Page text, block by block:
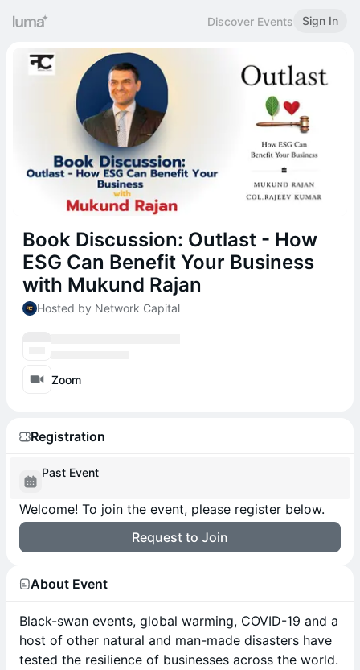
Discover Events Sign In
Book Discussion: Outlast - How
ESG Can Benefit Your Business
with Mukund Rajan
Hosted by Network Capital
Zoom
Registration
Past Event
Welcome! To join the event, please register below.
Request to Join
About Event
Black-swan events, global warming, COVID-19 and a
host of other natural and man-made disasters have
tested the resilience of businesses across the world.